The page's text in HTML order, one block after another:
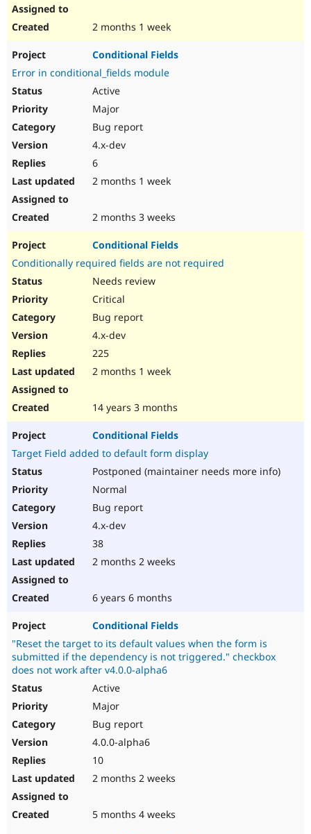
2 months 1 week
Conditional Fields
Error in conditional_fields module
Active
Major
Bug report
4.x-dev
6
2 months 1 week
2 months 3 weeks
Conditional Fields
Conditionally required fields are not required
Needs review
Critical
Bug report
4.x-dev
225
2 months 1 week
14 years 3 months
Conditional Fields
Target Field added to default form display
Postponed (maintainer needs more info)
Normal
Bug report
4.x-dev
38
2 months 2 weeks
6 years 6 months
Conditional Fields
"Reset the target to its default values when the form is
submitted if the dependency is not triggered." checkbox
does not work after v4.0.0-alpha6
Active
Major
Bug report
4.0.0-alpha6
10
2 months 2 weeks
5 months 4 weeks